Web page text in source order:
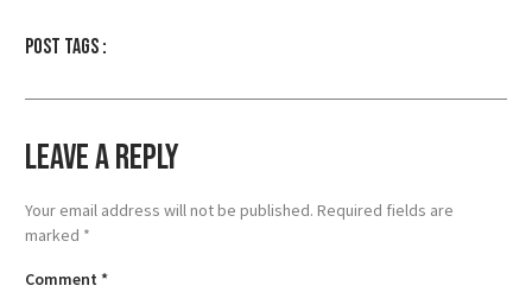
Post tags :
Leave a Reply
Your email address will not be published. Required fields are
marked *
Comment *